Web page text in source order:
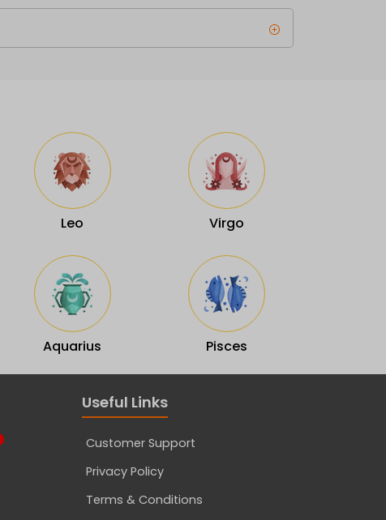
Leo Virgo
Aquarius Pisces
Useful Links
Customer Support
Privacy Policy
Terms & Conditions